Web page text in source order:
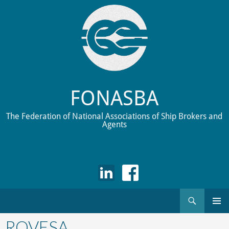
FONASBA
The Federation of National Associations of Ship Brokers and
Agents
to